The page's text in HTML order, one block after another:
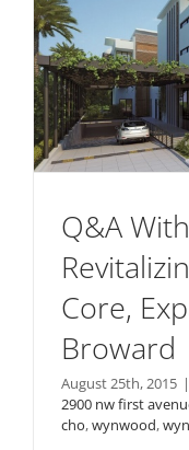
Q&A
Core,
Broward
August 25th, 2015 |
2900 nw first
cho,wynwood,